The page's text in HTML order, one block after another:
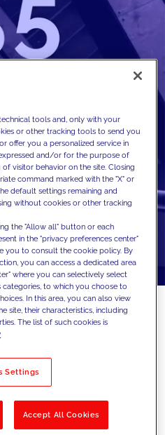
a special
not only the
but the culmination
journey ofinnovation,
tools and, only with your
or other tracking tools to send you
offer you a personalized service in
and/or for the purpose of
visitor behavior on the site. Closing
command marked with the "X" or
default settings remaining and
without cookies or other tracking
the "Allow all" button or each
in the "privacy preferences center"
you to consult the cookie policy. By
you can access a dedicated area
where you can selectively select
to which you choose to
In this area, you can also view
site, their characteristics, including
The list of such cookies is
Settings
Accept All Cookies